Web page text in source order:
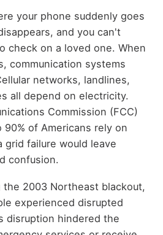
your phone suddenly goes
and you can't
check on a loved one. When
communication systems
networks, landlines,
all depend on electricity.
Commission (FCC)
of Americans rely on
grid failure would leave
confusion.
the 2003 Northeast blackout,
experienced disrupted
disruption hindered the